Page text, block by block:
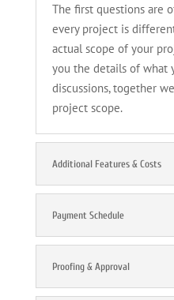
The first questions are
every project is
actual scope of your
you the details of what
discussions, together
project scope.
Additional Features & Costs
Payment Schedule
Proofing & Approval